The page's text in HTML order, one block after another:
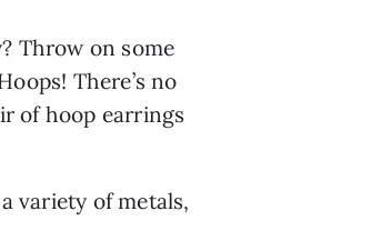
Throw on some
There’s no
of hoop earrings
variety of metals,